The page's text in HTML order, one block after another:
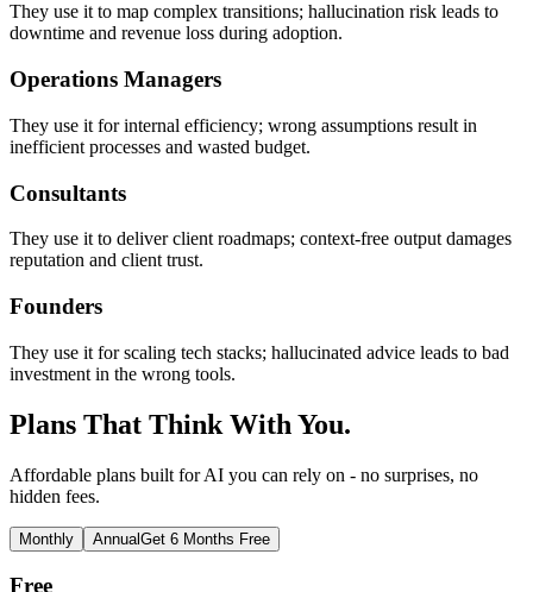
They use it to map complex transitions; hallucination risk leads to
downtime and revenue loss during adoption.
Operations Managers
They use it for internal efficiency; wrong assumptions result in
inefficient processes and wasted budget.
Consultants
They use it to deliver client roadmaps; context-free output damages
reputation and client trust.
Founders
They use it for scaling tech stacks; hallucinated advice leads to bad
investment in the wrong tools.
Plans That Think With You.
Affordable plans built for AI you can rely on - no surprises, no
hidden fees.
Monthly AnnualGet 6 Months Free
Free